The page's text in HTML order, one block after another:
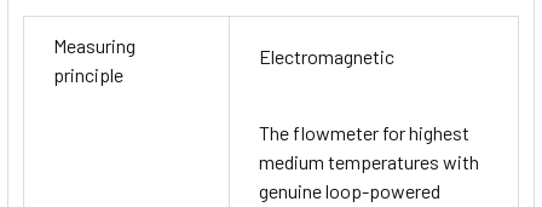
Measuring
principle
Electromagnetic
The flowmeter for highest
medium temperatures with
genuine loop-powered